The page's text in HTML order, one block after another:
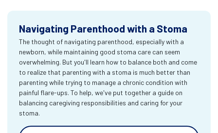
Navigating Parenthood with a Stoma
The thought of navigating parenthood, especially with a
newborn, while maintaining good stoma care can seem
overwhelming. But you'll learn how to balance both and come
to realize that parenting with a stoma is much better than
parenting while trying to manage a chronic condition with
painful flare-ups. To help, we've put together a guide on
balancing caregiving responsibilities and caring for your
stoma.